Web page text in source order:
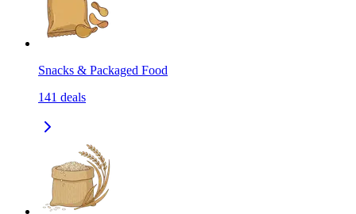
Snacks & Packaged Food
141 deals